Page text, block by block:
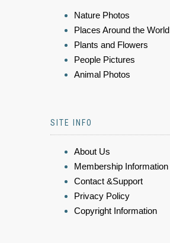
Nature Photos
Places Around the World
Plants and Flowers
People Pictures
Animal Photos
SITE INFO
About Us
Membership Information
Contact &Support
Privacy Policy
Copyright Information